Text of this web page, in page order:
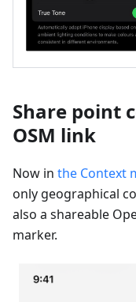
Share point
OSM link
Now in the Context
only geographical
also a shareable
marker.